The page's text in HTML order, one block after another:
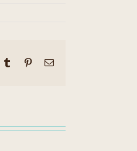
Tumblr PinterestEmail